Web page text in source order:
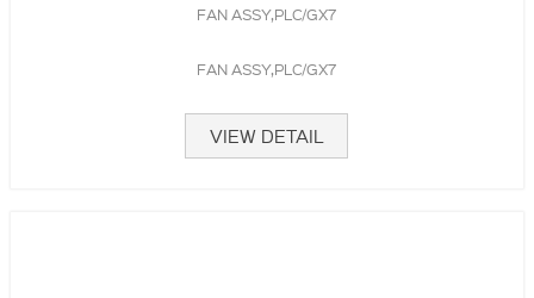
FAN ASSY,PLC/GX7
FAN ASSY,PLC/GX7
VIEW DETAIL